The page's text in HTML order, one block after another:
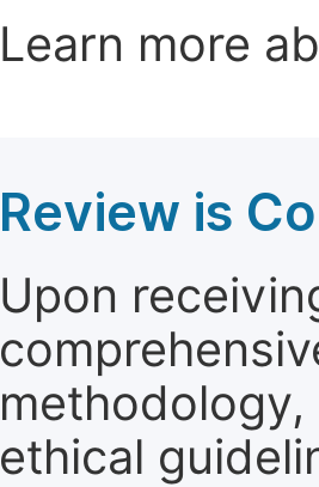
Learn more
Review is
Upon
ethical